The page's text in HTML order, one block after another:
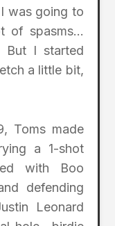
was going to
of spasms…
But I started
a little bit,
Toms made
a 1-shot
with Boo
defending
Leonard